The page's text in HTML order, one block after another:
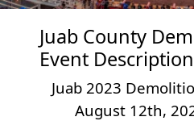
Juab County
Event Description
Juab 2023
August 12th,